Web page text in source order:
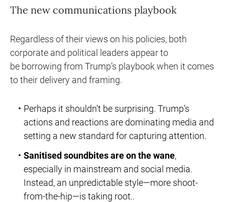
The new communications playbook
Regardless of their views on his policies, both
corporate and political leaders appear to
be borrowing from Trump’s playbook when it comes
to their delivery and framing.
Perhaps it shouldn’t be surprising. Trump’s
actions and reactions are dominating media and
setting a new standard for capturing attention.
Sanitised soundbites are on the wane,
especially in mainstream and social media.
Instead, an unpredictable style—more shoot-
from-the-hip—is taking root..